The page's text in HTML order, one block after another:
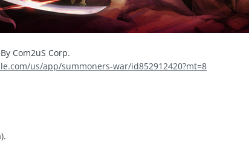
Com2uS Corp.
us/app/summoners-war/id852912420?mt=8